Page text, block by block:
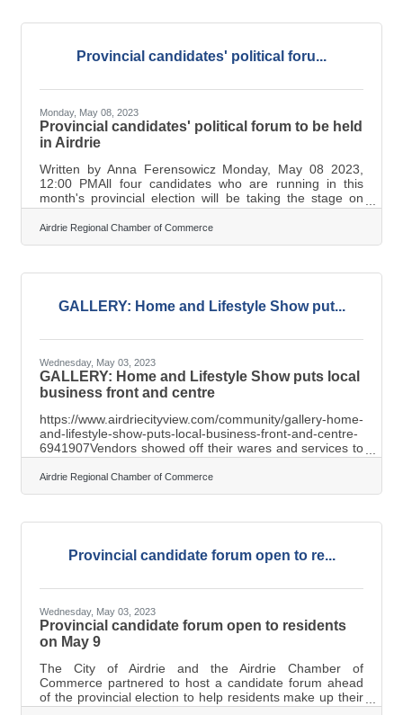
contributions to the local business community over the
Provincial candidates' political foru...
Monday, May 08, 2023
Provincial candidates' political forum to be held
in Airdrie
Written by Anna Ferensowicz Monday, May 08 2023,
12:00 PMAll four candidates who are running in this
month's provincial election will be taking the stage on
Tuesday evening in Airdrie during a political forum (File
Photos) On Tuesday, May 9, The Airdrie Chamber of
Commerce and the City of Airdrie will be hosting
LIVE Theatre starting at 7 p.m. Marilyne Aalhus, the
underlined that this forum is a
Airdrie Regional Chamber of Commerce
GALLERY: Home and Lifestyle Show put...
Wednesday, May 03, 2023
GALLERY: Home and Lifestyle Show puts local
business front and centre
https://www.airdriecityview.com/community/gallery-home-
and-lifestyle-show-puts-local-business-front-and-centre-
6941907Vendors showed off their wares and services to
attendees at the 2023 Airdrie Home and Lifestyle Show,
hosted April 29 and 30 at Genesis Place Recreation
Centre.The weekend-long event also included a range of
enjoy.
Airdrie Regional Chamber of Commerce
Provincial candidate forum open to re...
Wednesday, May 03, 2023
Provincial candidate forum open to residents
on May 9
The City of Airdrie and the Airdrie Chamber of
Commerce partnered to host a candidate forum ahead
of the provincial election to help residents make up their
minds on who they’d like to vote for. With doors opening